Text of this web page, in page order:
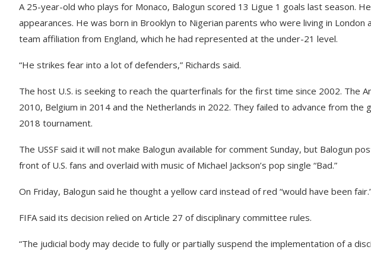
A 25-year-old who plays for Monaco, Balogun scored 13 Ligue 1 goals last season.
appearances. He was born in Brooklyn to Nigerian parents who were living in London
team affiliation from England, which he had represented at the under-21 level.
“He strikes fear into a lot of defenders,” Richards said.
The host U.S. is seeking to reach the quarterfinals for the first time since 2002. The
2010, Belgium in 2014 and the Netherlands in 2022. They failed to advance from the
2018 tournament.
The USSF said it will not make Balogun available for comment Sunday, but Balogun
front of U.S. fans and overlaid with music of Michael Jackson’s pop single “Bad.”
On Friday, Balogun said he thought a yellow card instead of red “would have been
FIFA said its decision relied on Article 27 of disciplinary committee rules.
“The judicial body may decide to fully or partially suspend the implementation of a